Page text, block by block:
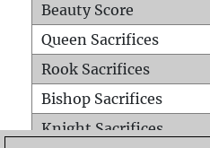
Beauty Score
Queen Sacrifices
Rook Sacrifices
Bishop Sacrifices
Knight Sacrifices